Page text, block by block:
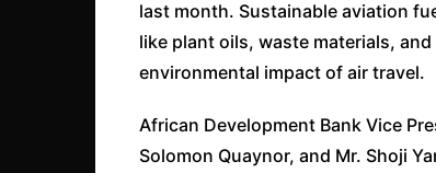
last month. Sustainable aviation
like plant oils, waste materials,
environmental impact of air travel.
African Development Bank Vice
Solomon Quaynor, and Mr. Shoji